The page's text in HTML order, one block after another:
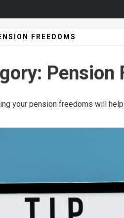
FREEDOMS
Pension
your pension freedoms will